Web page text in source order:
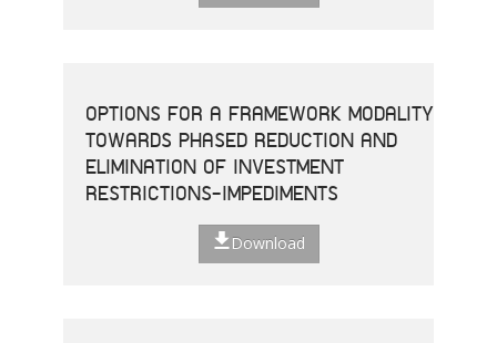
OPTIONS FOR A FRAMEWORK MODALITY
TOWARDS PHASED REDUCTION AND
ELIMINATION OF INVESTMENT
RESTRICTIONS-IMPEDIMENTS
Download